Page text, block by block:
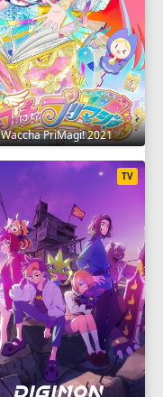
Waccha PriMagi! 2021
TV